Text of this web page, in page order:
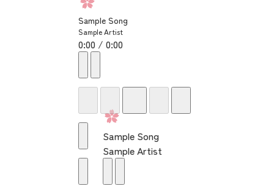
Sample Song
Sample Artist
Sample Song
Sample Artist
0:00 / 0:00